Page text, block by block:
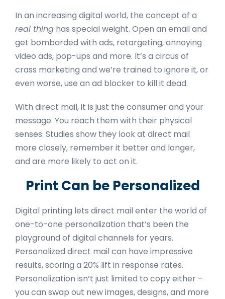
In an increasing digital world, the concept of a
real thing has special weight. Open an email and
get bombarded with ads, retargeting, annoying
video ads, pop-ups and more. It’s a circus of
crass marketing and we’re trained to ignore it, or
even worse, use an ad blocker to kill it dead.
With direct mail, it is just the consumer and your
message. You reach them with their physical
senses. Studies show they look at direct mail
more closely, remember it better and longer,
and are more likely to act on it.
Print Can be Personalized
Digital printing lets direct mail enter the world of
one-to-one personalization that’s been the
playground of digital channels for years.
Personalized direct mail can have impressive
results, scoring a 20% lift in response rates.
Personalization isn’t just limited to copy either –
you can swap out new images, designs, and more